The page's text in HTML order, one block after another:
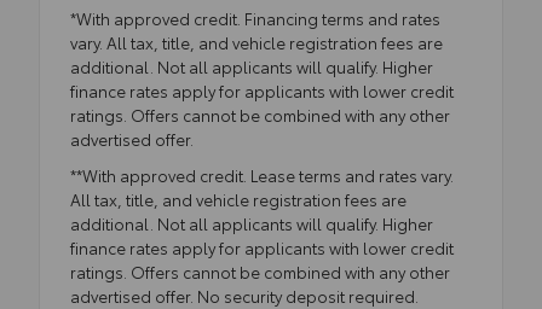
*With approved credit. Financing terms and rates
vary. All tax, title, and vehicle registration fees are
additional. Not all applicants will qualify. Higher
finance rates apply for applicants with lower credit
ratings. Offers cannot be combined with any other
advertised offer.
**With approved credit. Lease terms and rates vary.
All tax, title, and vehicle registration fees are
additional. Not all applicants will qualify. Higher
finance rates apply for applicants with lower credit
ratings. Offers cannot be combined with any other
advertised offer. No security deposit required.